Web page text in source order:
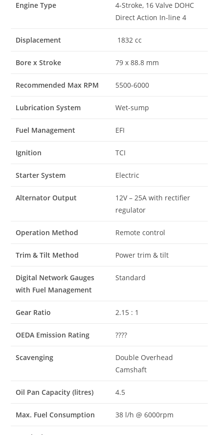
Engine Type
4-Stroke, 16 Valve DOHC
Direct Action In-line 4
Displacement 1832 cc
Bore x Stroke 79 x 88.8 mm
Recommended Max RPM 5500-6000
Lubrication System Wet-sump
Fuel Management EFI
Ignition TCI
Starter System Electric
Alternator Output
12V – 25A with rectifier
regulator
Operation Method Remote control
Trim & Tilt Method Power trim & tilt
Digital Network Gauges
with Fuel Management
Standard
Gear Ratio 2.15 : 1
OEDA Emission Rating ????
Scavenging
Double Overhead
Camshaft
Oil Pan Capacity (litres) 4.5
Max. Fuel Consumption 38 l/h @ 6000rpm